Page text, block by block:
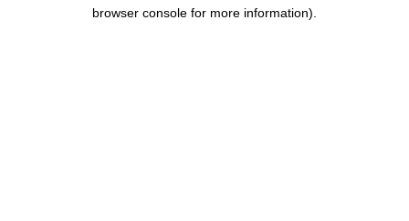
browser console for more information).